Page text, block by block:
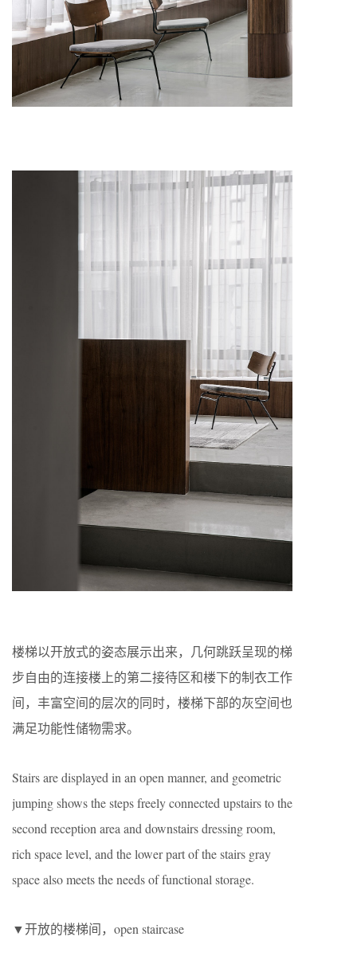
楼梯以开放式的姿态展示出来，几何跳跃呈现的梯
步自由的连接楼上的第二接待区和楼下的制衣工作
间，丰富空间的层次的同时，楼梯下部的灰空间也
满足功能性储物需求。
Stairs are displayed in an open manner, and geometric
jumping shows the steps freely connected upstairs to the
second reception area and downstairs dressing room,
rich space level, and the lower part of the stairs gray
space also meets the needs of functional storage.
▼开放的楼梯间，open staircase